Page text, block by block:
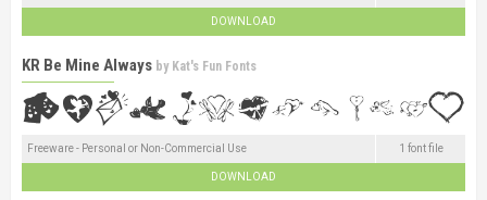
DOWNLOAD
KR Be Mine Always by Kat's Fun Fonts
Freeware - Personal or Non-Commercial Use 1 font file
DOWNLOAD